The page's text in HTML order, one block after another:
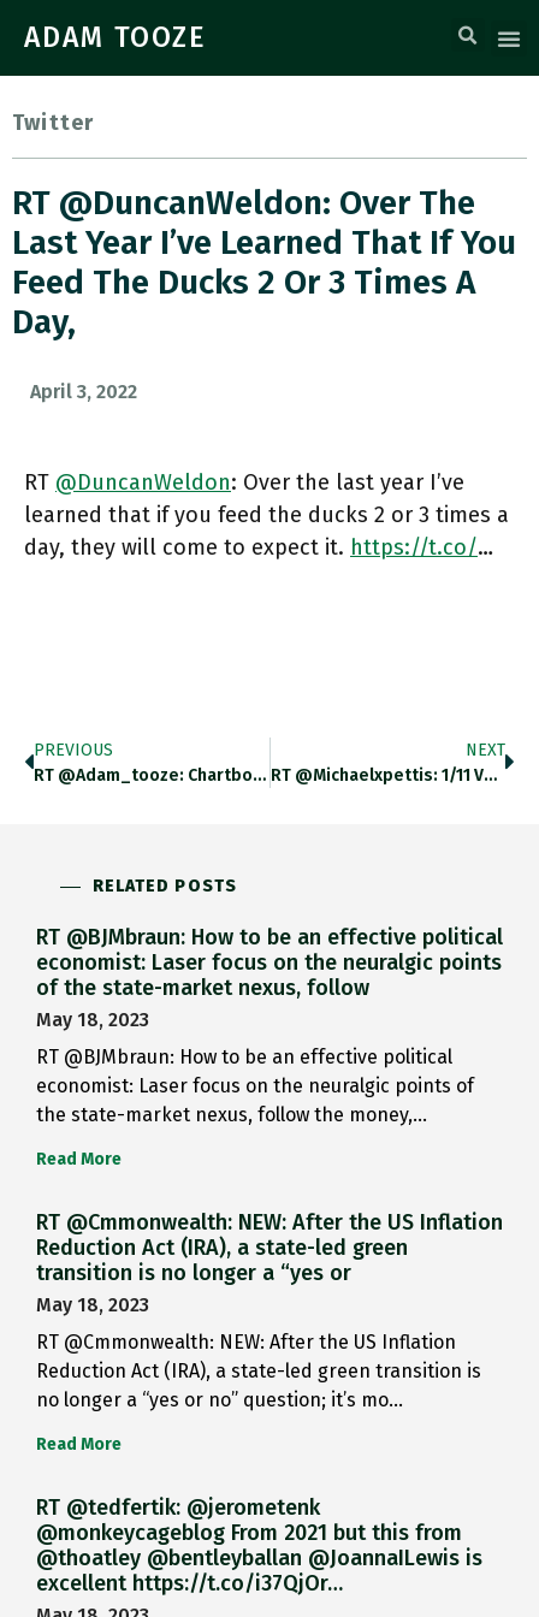
ADAM TOOZE
Twitter
RT @DuncanWeldon: Over The
Last Year I’ve Learned That If You
Feed The Ducks 2 Or 3 Times A
Day,
April 3, 2022
RT @DuncanWeldon: Over the last year I’ve
learned that if you feed the ducks 2 or 3 times a
day, they will come to expect it. https://t.co/…
PREVIOUS
RT @adam_tooze: Chartbook #107 Just Dropped: On The Future Of The Dollar System And The Current Genre Of Fin-Fi (finance
NEXT
RT @michaelxpettis: 1/11 Very Interesting (and Often Disconcerting) Interview By @MacaesBruno Of Sergey Karaganov, A Former Putin Advisor.…
RELATED POSTS
RT @BJMbraun: How to be an effective political
economist: Laser focus on the neuralgic points
of the state-market nexus, follow
May 18, 2023
RT @BJMbraun: How to be an effective political
economist: Laser focus on the neuralgic points of
the state-market nexus, follow the money,…
Read More
RT @Cmmonwealth: NEW: After the US Inflation
Reduction Act (IRA), a state-led green
transition is no longer a “yes or
May 18, 2023
RT @Cmmonwealth: NEW: After the US Inflation
Reduction Act (IRA), a state-led green transition is
no longer a “yes or no” question; it’s mo…
Read More
RT @tedfertik: @jerometenk
@monkeycageblog From 2021 but this from
@thoatley @bentleyballan @JoannaILewis is
excellent https://t.co/i37QjOr…